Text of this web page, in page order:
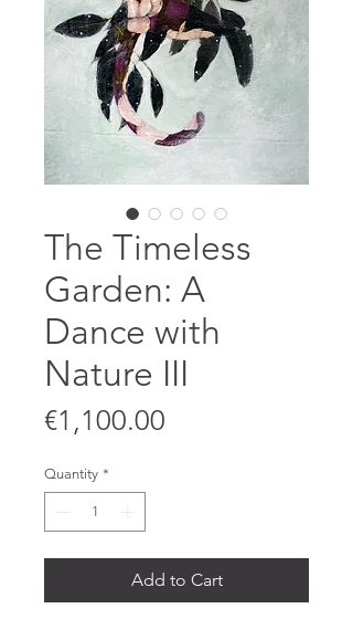
The Timeless
Garden: A
Dance with
Nature III
€1,100.00
Quantity *
Add to Cart